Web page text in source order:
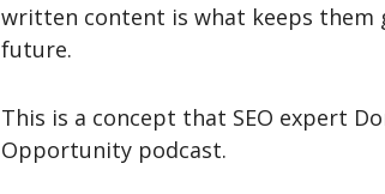
written content is what keeps them
future.
This is a concept that SEO expert
Opportunity podcast.